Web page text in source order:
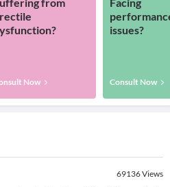
from
Now
Facing
issues?
Consult Now
69136Views